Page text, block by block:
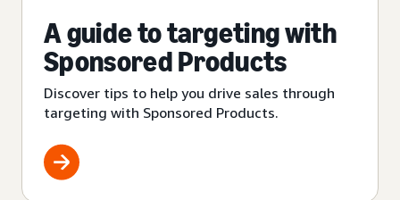
A guide to targeting with
Sponsored Products
Discover tips to help you drive sales through
targeting with Sponsored Products.